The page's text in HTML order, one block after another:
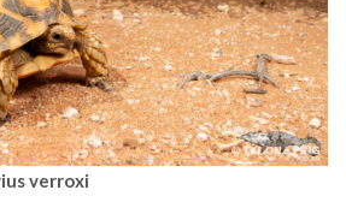
verroxi